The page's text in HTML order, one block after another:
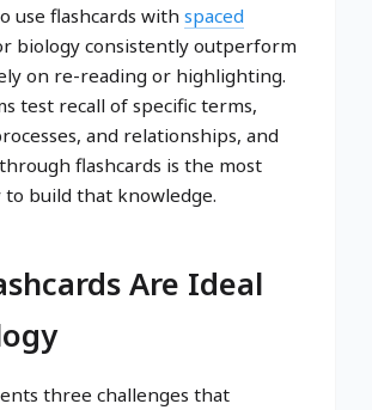
use flashcards with spaced
biology consistently outperform
on re-reading or highlighting.
test recall of specific terms,
and relationships, and
flashcards is the most
to build that knowledge.
Are Ideal
three challenges that